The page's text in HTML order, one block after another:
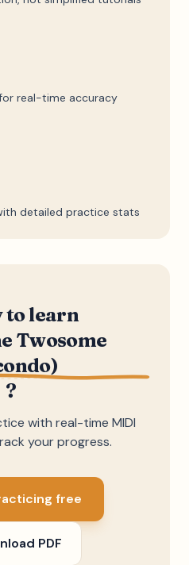
real-time accuracy
detailed practice stats
to learn
Twosome
?
with real-time MIDI
your progress.
free
PDF